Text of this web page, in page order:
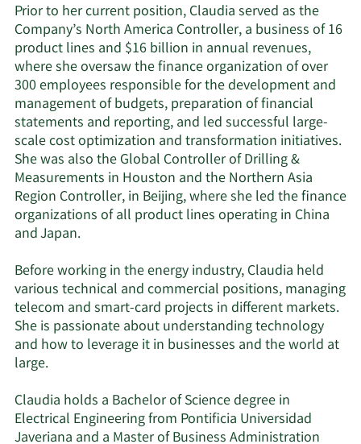
Prior to her current position, Claudia served as the
Company’s North America Controller, a business of 16
product lines and $16 billion in annual revenues,
where she oversaw the finance organization of over
300 employees responsible for the development and
management of budgets, preparation of financial
statements and reporting, and led successful large-
scale cost optimization and transformation initiatives.
She was also the Global Controller of Drilling &
Measurements in Houston and the Northern Asia
Region Controller, in Beijing, where she led the finance
organizations of all product lines operating in China
and Japan.
Before working in the energy industry, Claudia held
various technical and commercial positions, managing
telecom and smart-card projects in different markets.
She is passionate about understanding technology
and how to leverage it in businesses and the world at
large.
Claudia holds a Bachelor of Science degree in
Electrical Engineering from Pontificia Universidad
Javeriana and a Master of Business Administration